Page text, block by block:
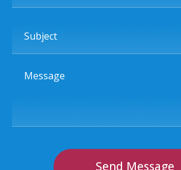
Message
Send Message